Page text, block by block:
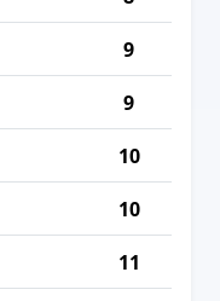
9
9
10
10
11